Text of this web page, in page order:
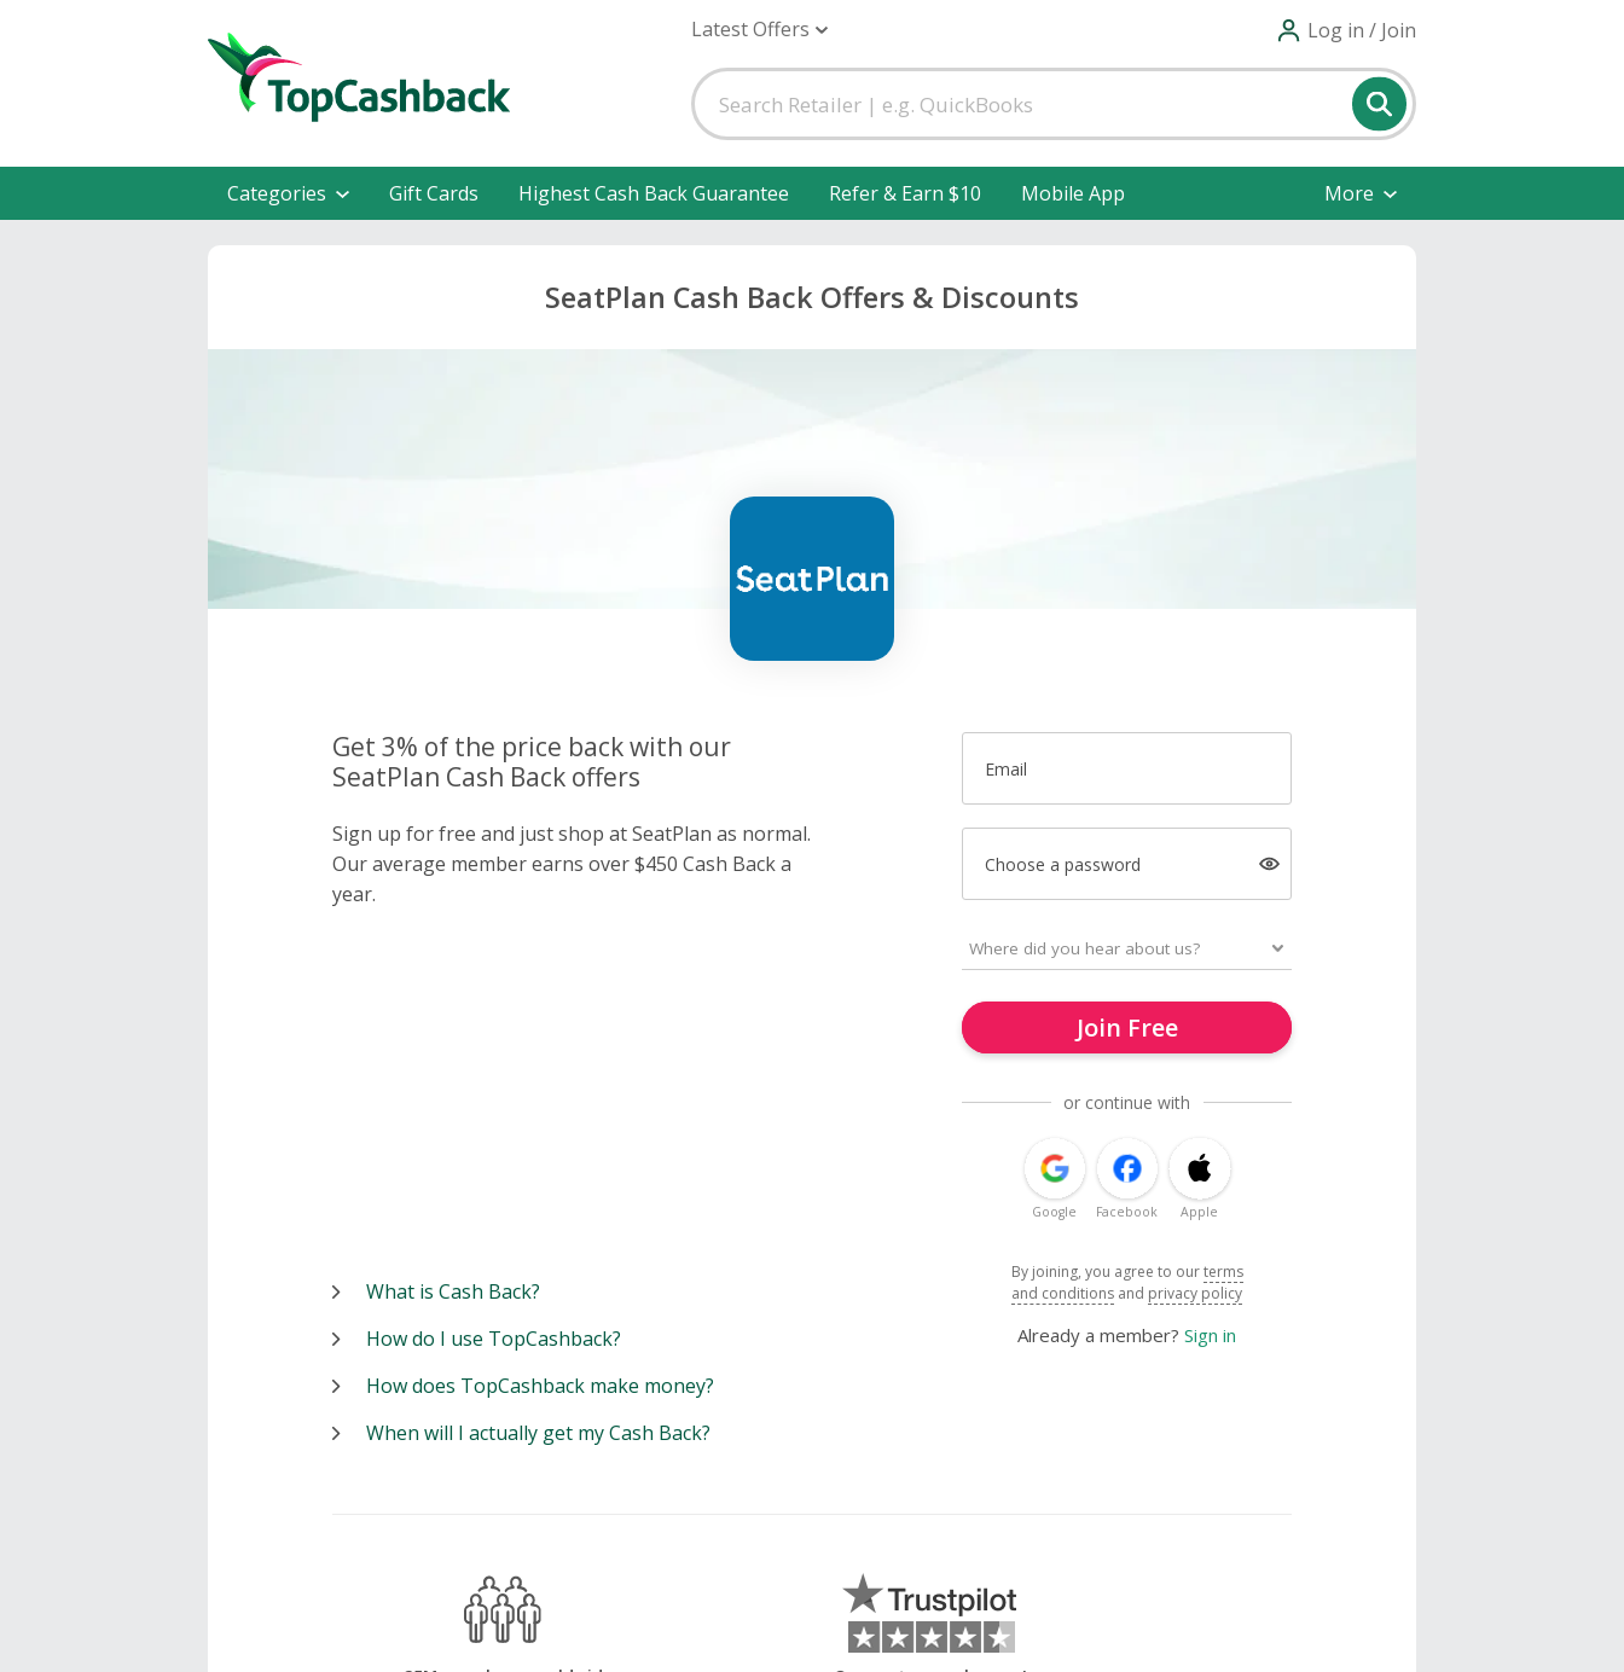
Latest Offers Log in / Join
Categories Gift Cards Highest Cash Back Guarantee Refer & Earn $10 Mobile App More
SeatPlan Cash Back Offers & Discounts
Get 3% of the price back with our
SeatPlan Cash Back offers
Sign up for free and just shop at SeatPlan as normal.
Our average member earns over $450 Cash Back a
year.
Email
Choose a password
Join Free
or continue with
Google Facebook Apple
By joining, you agree to ourterms
and conditions and privacy policy
Already a member? Sign in
What is Cash Back?
How do I use TopCashback?
How does TopCashback make money?
When will I actually get my Cash Back?